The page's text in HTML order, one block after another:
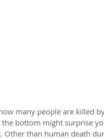
many people are killed
the bottom might surprise
Other than human death